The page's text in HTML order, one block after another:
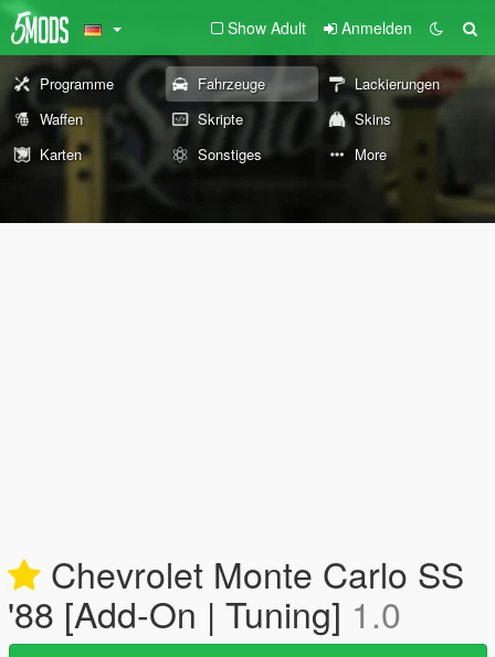
Show Adult Anmelden
Programme Fahrzeuge
Lackierungen
Waffen
Skripte
Skins
Karten
Sonstiges More
Chevrolet Monte Carlo SS
'88 [Add-On | Tuning] 1.0